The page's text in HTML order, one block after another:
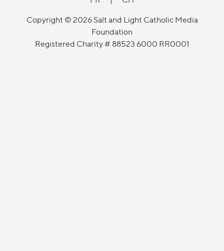
Copyright © 2026 Salt and Light Catholic Media
Foundation
Registered Charity # 88523 6000 RR0001